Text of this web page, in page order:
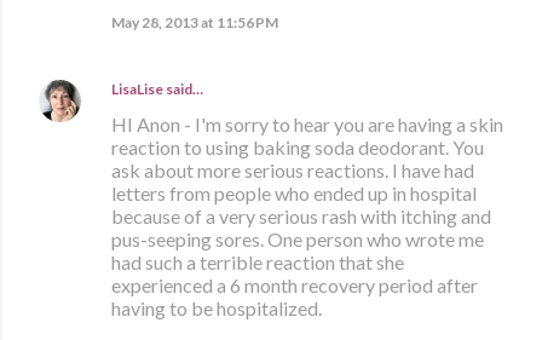
May 28, 2013 at 11:56 PM
LisaLise said…
HI Anon - I'm sorry to hear you are having a skin
reaction to using baking soda deodorant. You
ask about more serious reactions. I have had
letters from people who ended up in hospital
because of a very serious rash with itching and
pus-seeping sores. One person who wrote me
had such a terrible reaction that she
experienced a 6 month recovery period after
having to be hospitalized.